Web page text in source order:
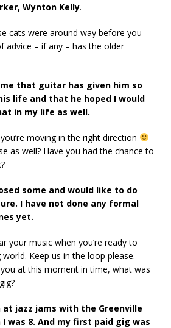
Wynton Kelly.
cats were around way before you
advice – if any – has the older
that guitar has given him so
life and that he hoped I would
in my life as well.
moving in the right direction
as well? Have you had the chance to
some and would like to do
I have not done any formal
yet.
your music when you’re ready to
Keep us in the loop please.
at this moment in time, what was
jazz jams with the Greenville
I was 8. And my first paid gig was